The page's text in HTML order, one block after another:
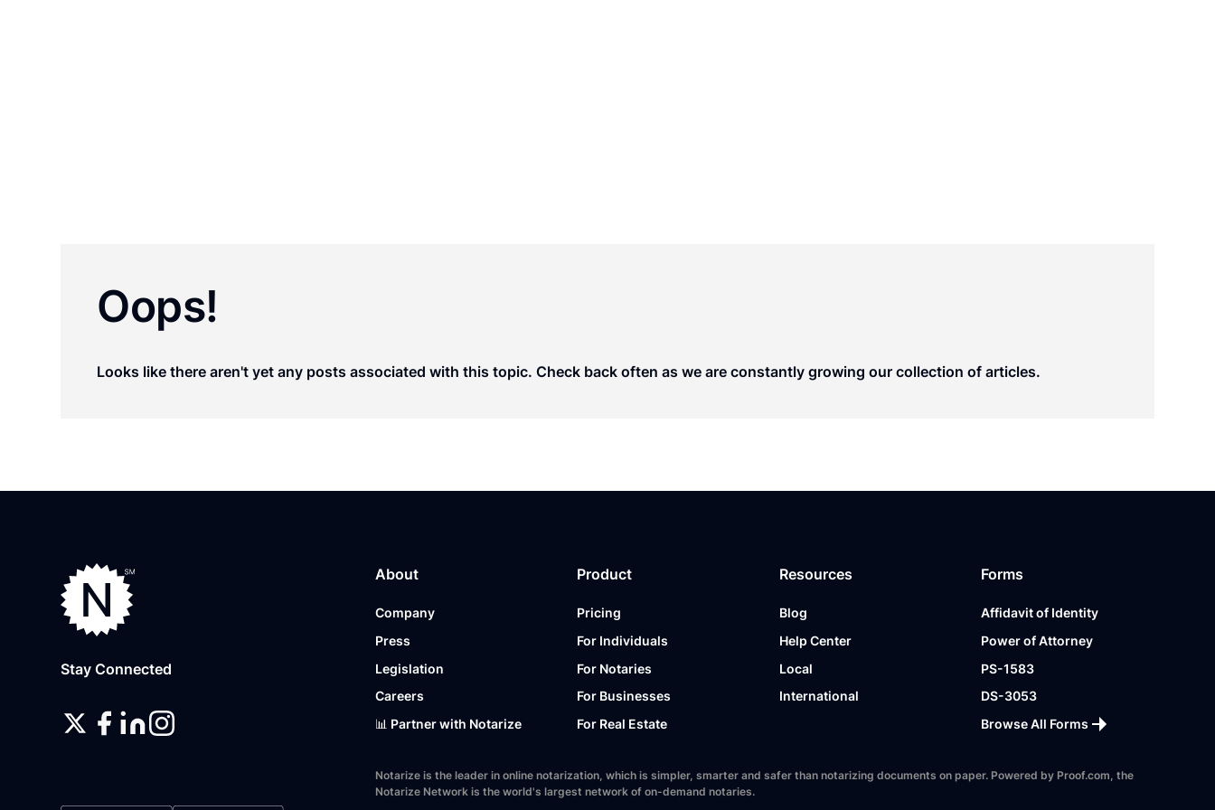
Oops!
Looks like there aren't yet any posts associated with this topic. Check back often as we are constantly growing our collection of articles.
Stay Connected
About
Company
Press
Legislation
Careers
📊 Partner with Notarize
Product
Pricing
For Individuals
For Notaries
For Businesses
For Real Estate
Resources
Blog
Help Center
Local
International
Forms
Affidavit of Identity
Power of Attorney
PS-1583
DS-3053
Browse All Forms
Notarize is the leader in online notarization, which is simpler, smarter and safer than notarizing documents on paper. Powered by Proof.com, the
Notarize Network is the world's largest network of on-demand notaries.